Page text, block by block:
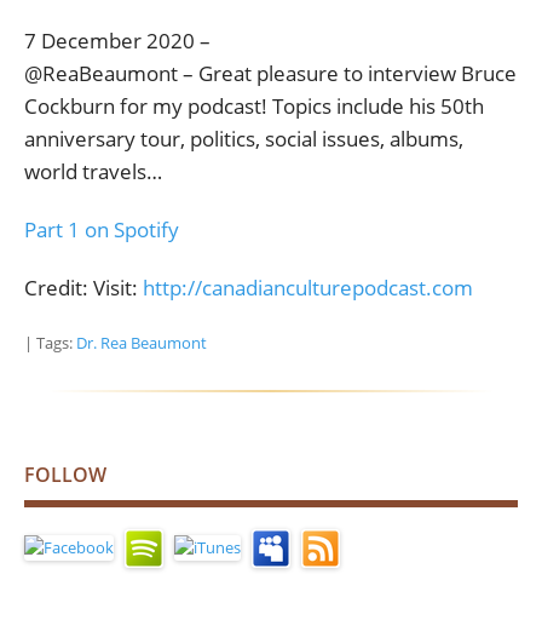
7 December 2020 –
@ReaBeaumont – Great pleasure to interview Bruce
Cockburn for my podcast! Topics include his 50th
anniversary tour, politics, social issues, albums,
world travels…
Part 1 on Spotify
Credit: Visit: http://canadianculturepodcast.com
| Tags: Dr. Rea Beaumont
FOLLOW